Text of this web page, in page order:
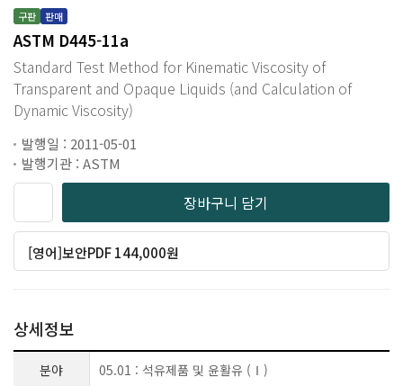
구판 판매
ASTM D445-11a
Standard Test Method for Kinematic Viscosity of
Transparent and Opaque Liquids (and Calculation of
Dynamic Viscosity)
발행일 : 2011-05-01
발행기관 : ASTM
장바구니 담기
[영어]보안PDF 144,000원
상세정보
분야 05.01 : 석유제품 및 윤활유 (Ⅰ)